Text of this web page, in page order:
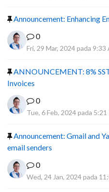
Announcement: Enhancing
0
Fri, 29 Mar, 2024 pada 9:33
ANNOUNCEMENT: 8%
Invoices
0
Tue, 6 Feb, 2024 pada 5:21
Announcement: Gmail and
email senders
0
Wed, 24 Jan, 2024 pada